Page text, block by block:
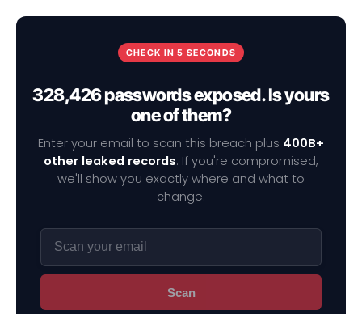
CHECK IN 5 SECONDS
328,426 passwords exposed. Is yours
one of them?
Enter your email to scan this breach plus 400B+
other leaked records. If you're compromised,
we'll show you exactly where and what to
change.
Scan